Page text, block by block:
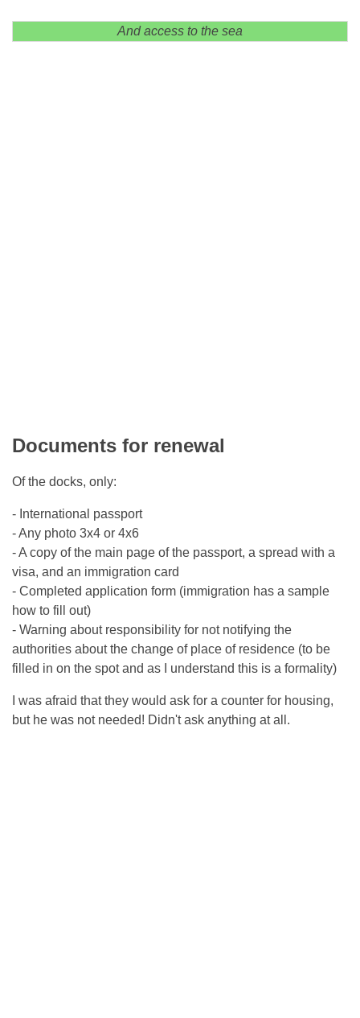
And access to the sea
Documents for renewal
Of the docks, only:
- International passport
- Any photo 3x4 or 4x6
- A copy of the main page of the passport, a spread with a
visa, and an immigration card
- Completed application form (immigration has a sample
how to fill out)
- Warning about responsibility for not notifying the
authorities about the change of place of residence (to be
filled in on the spot and as I understand this is a formality)
I was afraid that they would ask for a counter for housing,
but he was not needed! Didn't ask anything at all.